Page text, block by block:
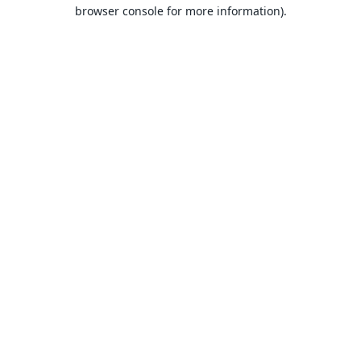
browser console for more information).